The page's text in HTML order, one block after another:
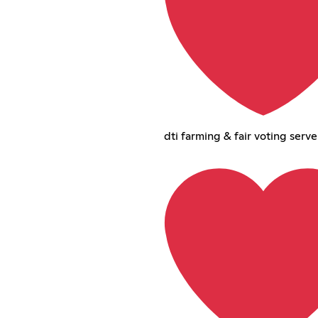
dti farming & fair voting